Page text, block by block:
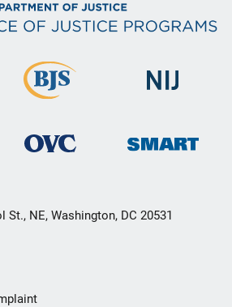
St., NE, Washington, DC 20531